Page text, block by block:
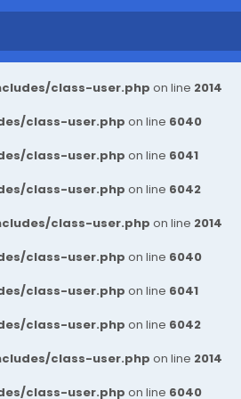
class-user.php on line 2014
class-user.php on line 6040
class-user.php on line 6041
class-user.php on line 6042
class-user.php on line 2014
class-user.php on line 6040
class-user.php on line 6041
class-user.php on line 6042
class-user.php on line 2014
class-user.php on line 6040